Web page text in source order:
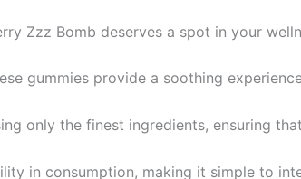
Zzz Bomb deserves a spot in your
gummies provide a soothing
only the finest ingredients, ensuring
in consumption, making it simple to